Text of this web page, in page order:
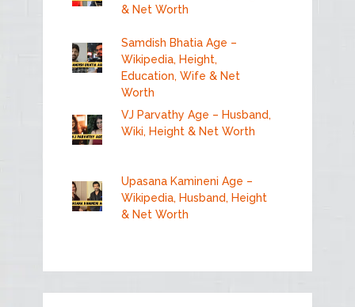
& Net Worth
Samdish Bhatia Age –
Wikipedia, Height,
Education, Wife & Net
Worth
VJ Parvathy Age – Husband,
Wiki, Height & Net Worth
Upasana Kamineni Age –
Wikipedia, Husband, Height
& Net Worth